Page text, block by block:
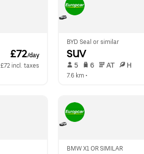
£72/day
£72 incl. taxes
BYD Seal or similar
SUV
5 6 AT H
7.6 km •
BMW X1 OR SIMILAR